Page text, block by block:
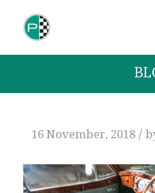
16 November, 2018 /